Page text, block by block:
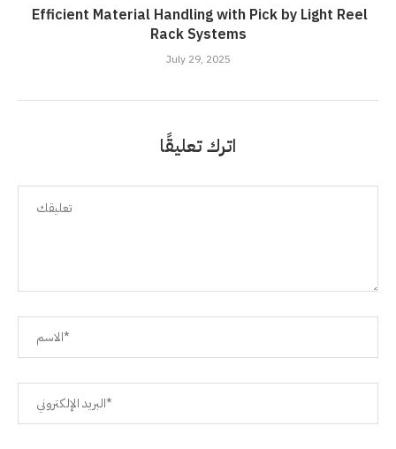
Efficient Material Handling with Pick by Light Reel
Rack Systems
July 29, 2025
اترك تعليقًا